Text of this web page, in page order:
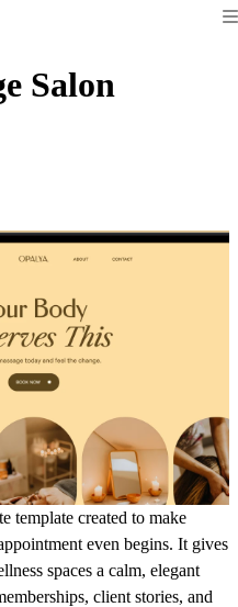
Salon
template created to make
even begins. It gives
spaces a calm, elegant
client stories, and